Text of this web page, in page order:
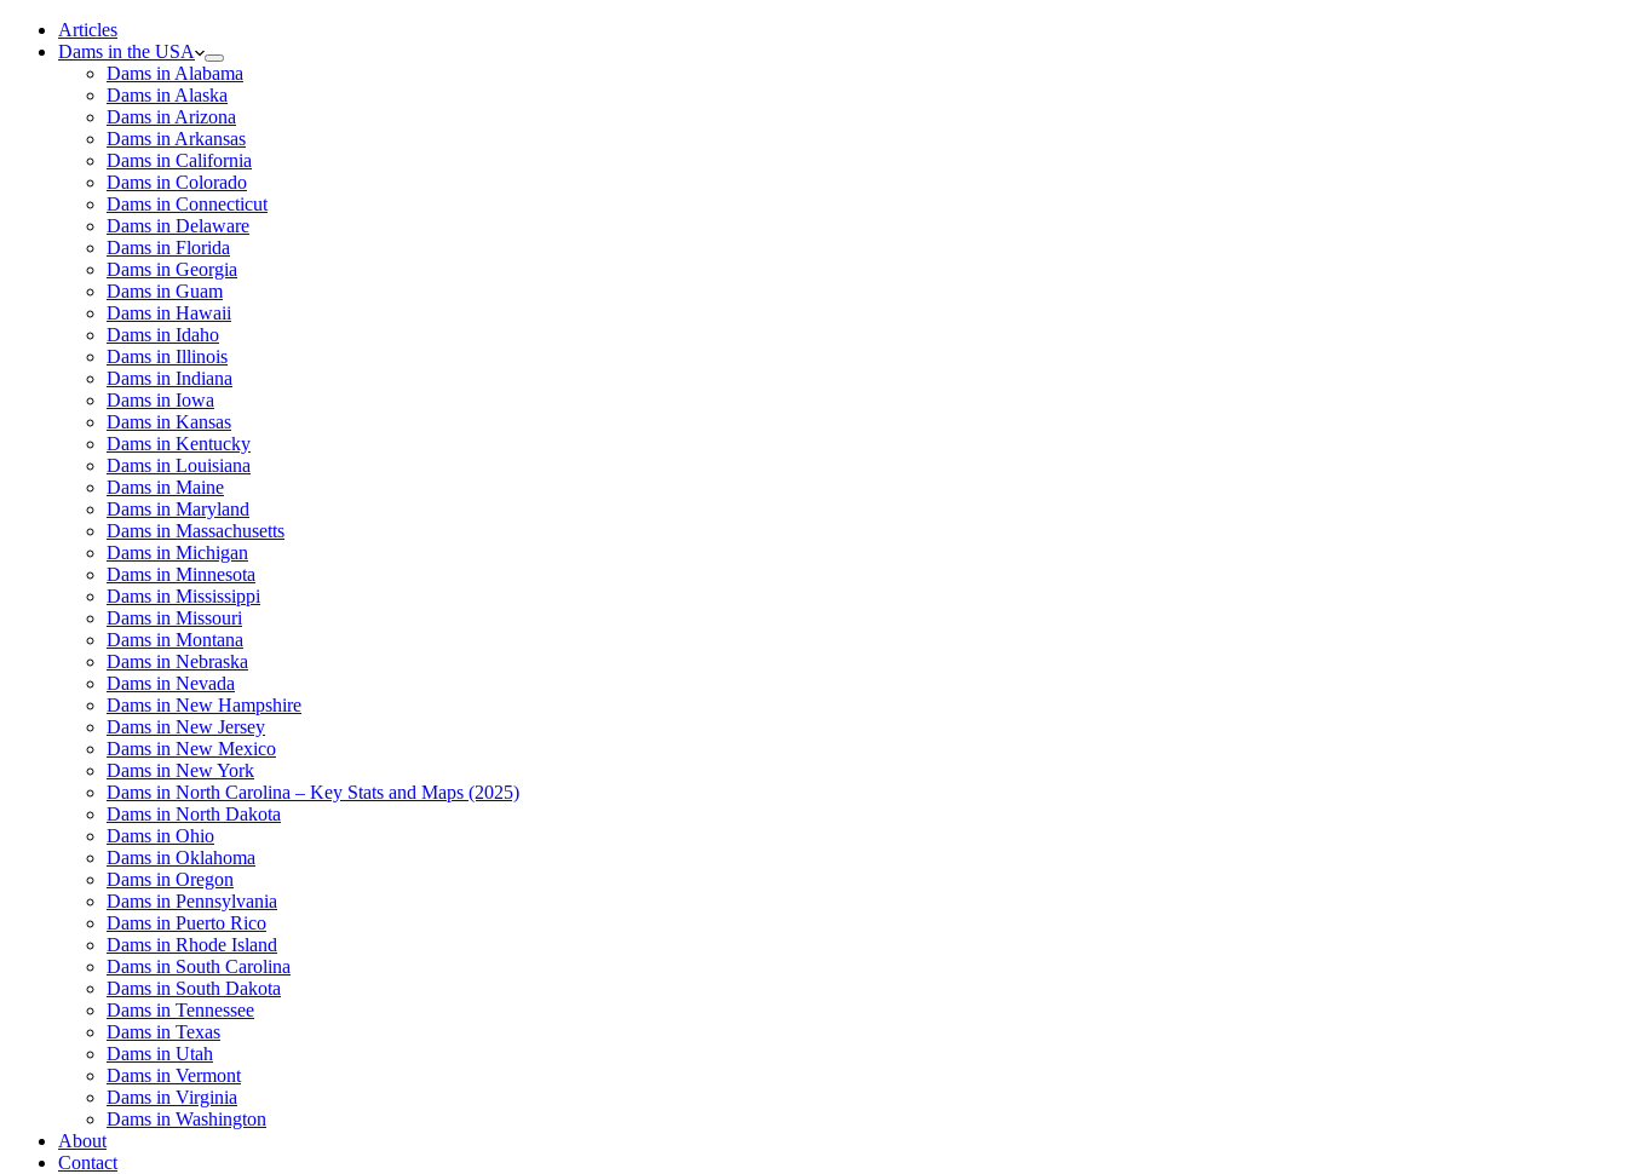
Articles
Dams in the USA
Dams in Alabama
Dams in Alaska
Dams in Arizona
Dams in Arkansas
Dams in California
Dams in Colorado
Dams in Connecticut
Dams in Delaware
Dams in Florida
Dams in Georgia
Dams in Guam
Dams in Hawaii
Dams in Idaho
Dams in Illinois
Dams in Indiana
Dams in Iowa
Dams in Kansas
Dams in Kentucky
Dams in Louisiana
Dams in Maine
Dams in Maryland
Dams in Massachusetts
Dams in Michigan
Dams in Minnesota
Dams in Mississippi
Dams in Missouri
Dams in Montana
Dams in Nebraska
Dams in Nevada
Dams in New Hampshire
Dams in New Jersey
Dams in New Mexico
Dams in New York
Dams in North Carolina – Key Stats and Maps (2025)
Dams in North Dakota
Dams in Ohio
Dams in Oklahoma
Dams in Oregon
Dams in Pennsylvania
Dams in Puerto Rico
Dams in Rhode Island
Dams in South Carolina
Dams in South Dakota
Dams in Tennessee
Dams in Texas
Dams in Utah
Dams in Vermont
Dams in Virginia
Dams in Washington
About
Contact